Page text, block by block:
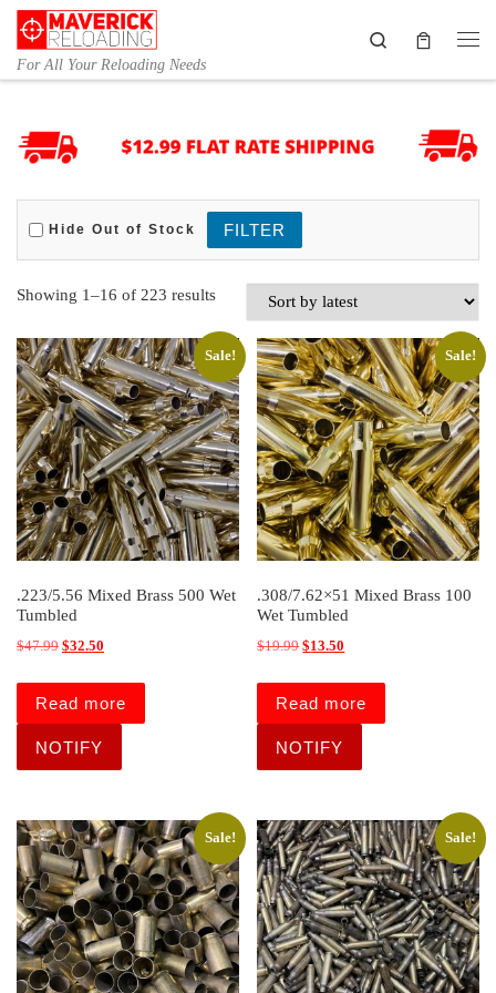
Skip to content
For All Your Reloading Needs
Search
Hide Out of Stock
Showing 1–16 of 223 resultsSorted by latest
Sale!
.223/5.56 Mixed Brass 500 Wet
Tumbled
$47.99 Original price was: $47.99.
$32.50
Read more
Sale!
.308/7.62×51 Mixed Brass 100
Wet Tumbled
$19.99Original price was: $19.99.
$13.50
Read more
Sale! Sale!